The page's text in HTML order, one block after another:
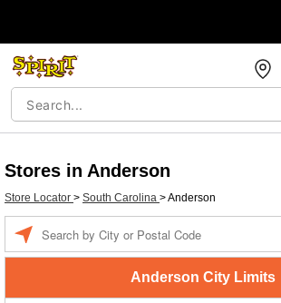
Stores in Anderson
Store Locator > South Carolina >Anderson
Anderson City Limits